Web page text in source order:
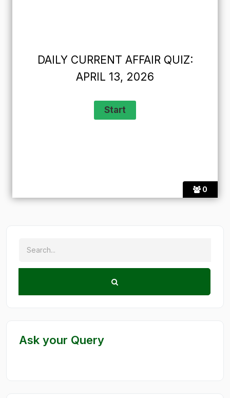
0
DAILY CURRENT AFFAIR QUIZ:
APRIL 13, 2026
Ask your Query